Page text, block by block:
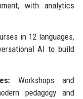
with analytics
in 12 languages,
AI to build
Workshops and
pedagogy and